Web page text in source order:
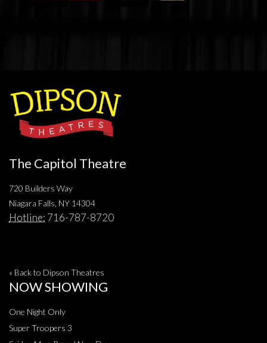
The Capitol Theatre
720 Builders Way
Niagara Falls, NY 14304
Hotline: 716-787-8720
« Back to Dipson Theatres
NOW SHOWING
One Night Only
Super Troopers 3